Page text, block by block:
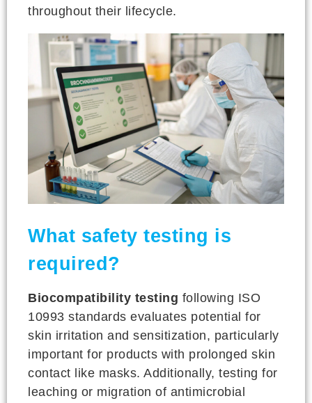
throughout their lifecycle.
What safety testing is
required?
Biocompatibility testing following ISO
10993 standards evaluates potential for
skin irritation and sensitization, particularly
important for products with prolonged skin
contact like masks. Additionally, testing for
leaching or migration of antimicrobial